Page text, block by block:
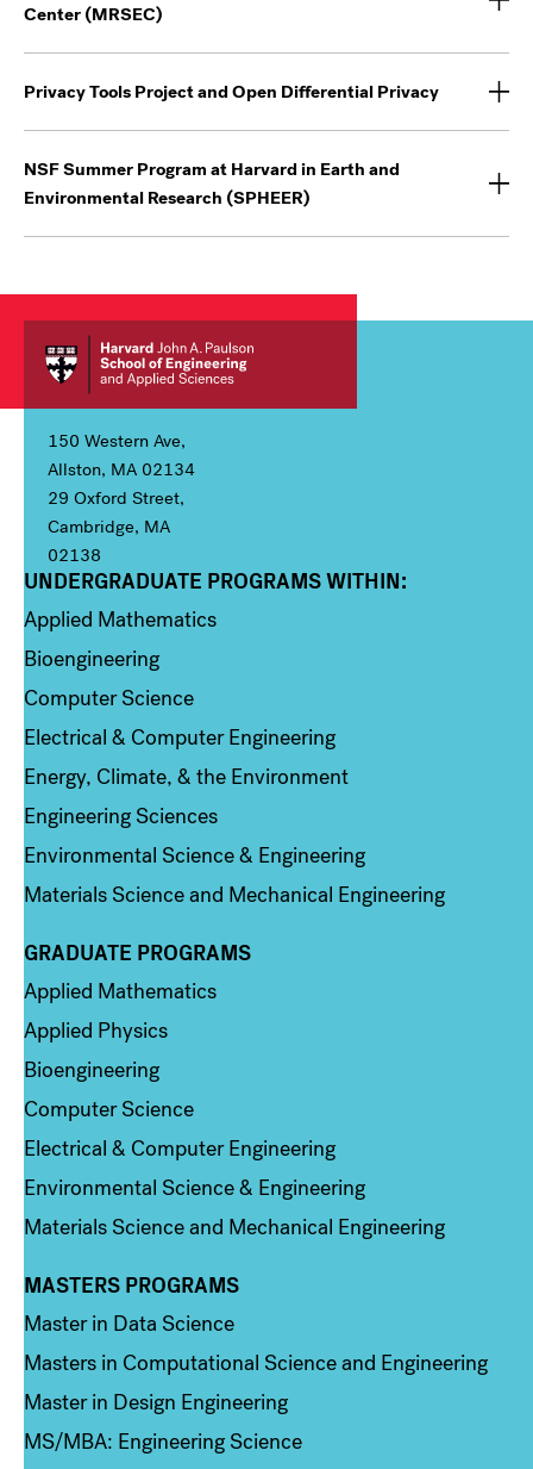
Center (MRSEC)
Privacy Tools Project and Open Differential Privacy
NSF Summer Program at Harvard in Earth and
Environmental Research (SPHEER)
150 Western Ave,
Allston, MA 02134
29 Oxford Street,
Cambridge, MA
02138
Column 1
UNDERGRADUATE PROGRAMS WITHIN:
Applied Mathematics
Bioengineering
Computer Science
Electrical & Computer Engineering
Energy, Climate, & the Environment
Engineering Sciences
Environmental Science & Engineering
Materials Science and Mechanical Engineering
Column 2
GRADUATE PROGRAMS
Applied Mathematics
Applied Physics
Bioengineering
Computer Science
Electrical & Computer Engineering
Environmental Science & Engineering
Materials Science and Mechanical Engineering
Column 3
MASTERS PROGRAMS
Master in Data Science
Masters in Computational Science and Engineering
Master in Design Engineering
MS/MBA: Engineering Science